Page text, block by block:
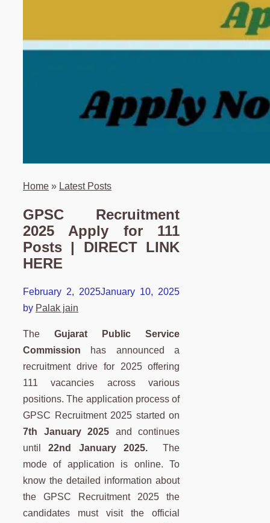
Home » Latest Posts
GPSC Recruitment
2025 Apply for 111
Posts | DIRECT LINK
HERE
February 2, 2025January 10, 2025
by Palak jain
TheGujarat Public Service
Commission has announced a
recruitment drive for 2025 offering
111 vacancies across various
positions. The application process of
GPSC Recruitment 2025 started on
7th January 2025 and continues
until22nd January 2025.The
mode of application is online. To
know the detailed information about
the GPSC Recruitment 2025 the
candidates must visit the official